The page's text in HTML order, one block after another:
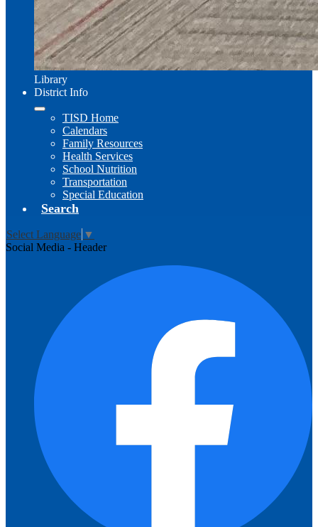
Library
District Info
TISD Home
Calendars
Family Resources
Health Services
School Nutrition
Transportation
Special Education
Search
Select Language ▼
Social Media - Header